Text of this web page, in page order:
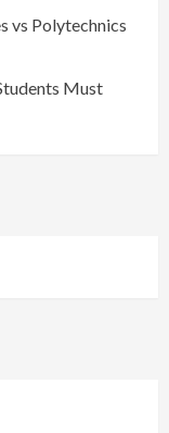
vs Polytechnics
Must